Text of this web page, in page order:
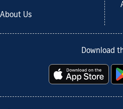
About Us
Download